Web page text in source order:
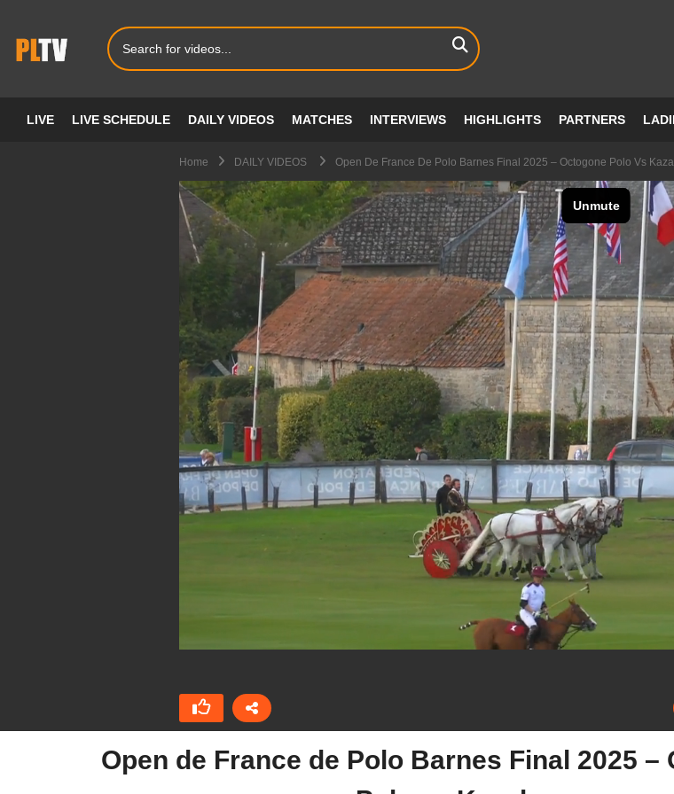
LIVE LIVE SCHEDULE DAILY VIDEOS MATCHES INTERVIEWS HIGHLIGHTS PARTNERS
Home DAILY VIDEOS Open De France De Polo Barnes Final 2025 – Octogone Polo Vs
Open de France de Polo Barnes Final 2025 –